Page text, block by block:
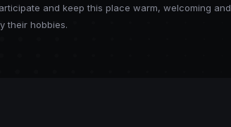
and keep this place warm, welcoming and
their hobbies.